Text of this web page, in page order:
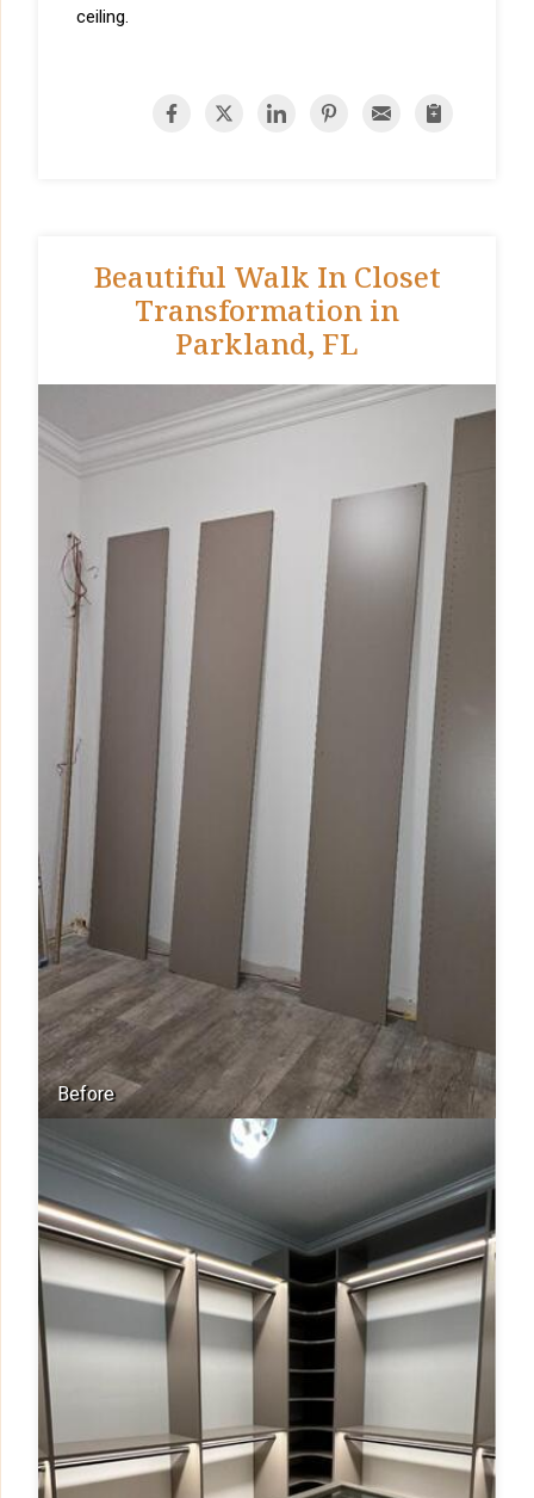
ceiling.
Beautiful Walk In Closet
Transformation in
Parkland, FL
Before